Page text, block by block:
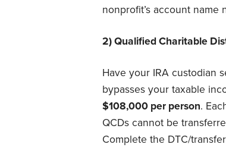
nonprofit’s account
2) Qualified Charitable
Have your IRA custodian
bypasses your taxable
$108,000 per person.
QCDs cannot be
Complete the DTC/